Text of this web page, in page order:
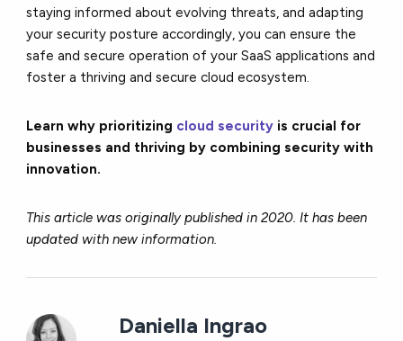
staying informed about evolving threats, and adapting
your security posture accordingly, you can ensure the
safe and secure operation of your SaaS applications and
foster a thriving and secure cloud ecosystem.
Learn why prioritizing cloud security is crucial for
businesses and thriving by combining security with
innovation.
This article was originally published in 2020. It has been
updated with new information.
Daniella Ingrao